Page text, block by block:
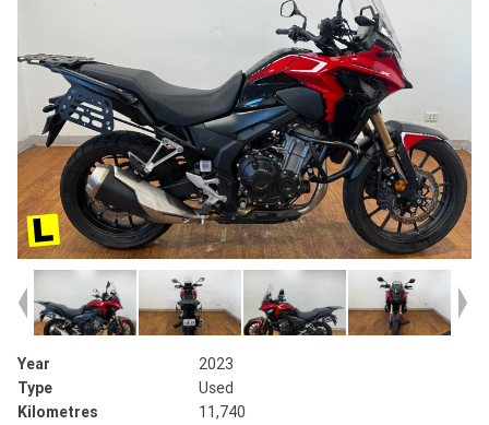
Year
2023
Type
Used
Kilometres
11,740